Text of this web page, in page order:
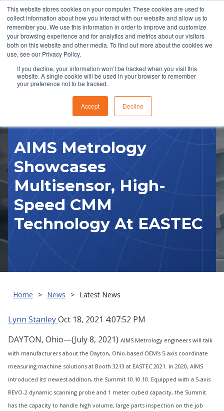
This website stores cookies on your computer. These cookies are used to
collect information about how you interact with our website and allow us to
remember you. We use this information in order to improve and customize
your browsing experience and for analytics and metrics about our visitors
both on this website and other media. To find out more about the cookies we
use, see our Privacy Policy.
If you decline, your information won’t be tracked when you visit this
website. A single cookie will be used in your browser to remember
your preference not to be tracked.
Accept Decline
RFQ
AIMS Metrology
Showcases
Multisensor, High-
Speed CMM
Technology At EASTEC
Home News Latest News
Lynn StanleyOct 18, 2021 4:07:52 PM
DAYTON, Ohio—(July 8, 2021) AIMS Metrology engineers will talk
with manufacturers about the Dayton, Ohio-based OEM’s 5-axis coordinate
measuring machine solutions at Booth 3213 at EASTEC 2021. In 2020, AIMS
introduced its’ newest addition, the Summit 10.10.10. Equipped with a 5-axis
REVO-2 dynamic scanning probe and 1 meter cubed capacity, the Summit
has the capacity to handle high volume, large parts inspection on the job